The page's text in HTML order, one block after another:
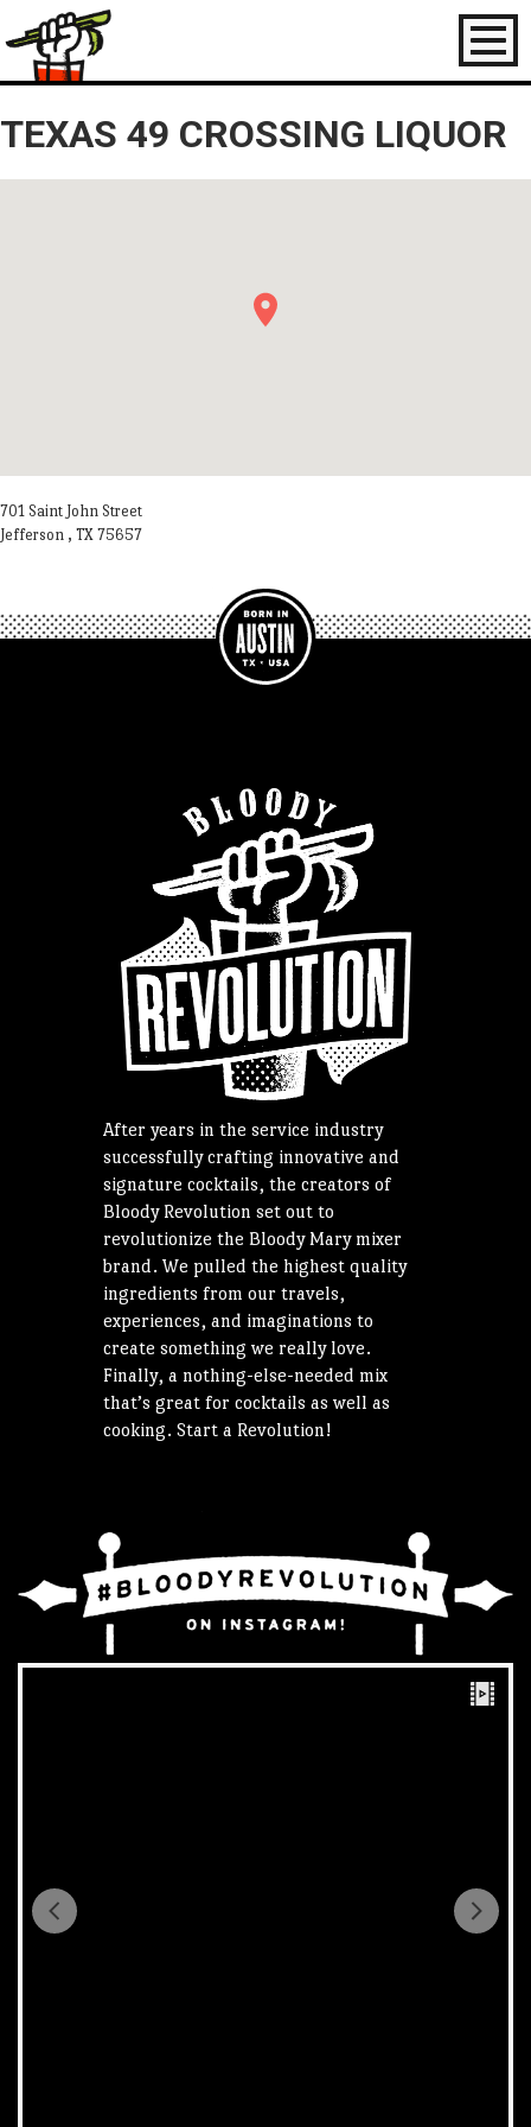
Toggle
TEXAS 49 CROSSING LIQUOR
701 Saint John Street
Jefferson , TX 75657
After years in the service industry
successfully crafting innovative and
signature cocktails, the creators of
Bloody Revolution set out to
revolutionize the Bloody Mary mixer
brand. We pulled the highest quality
ingredients from our travels,
experiences, and imaginations to
create something we really love.
Finally, a nothing-else-needed mix
that’s great for cocktails as well as
cooking. Start a Revolution!